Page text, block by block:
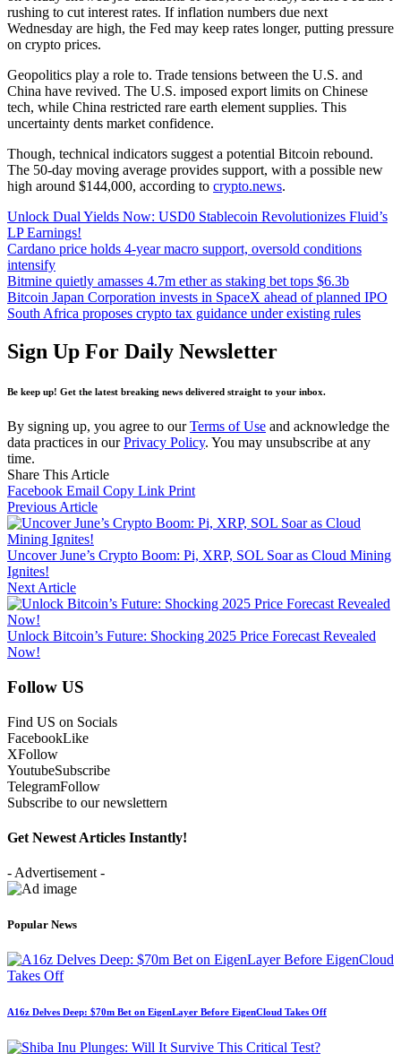
rushing to cut interest rates. If inflation numbers due next
Wednesday are high, the Fed may keep rates longer, putting pressure
on crypto prices.
Geopolitics play a role to. Trade tensions between the U.S. and
China have revived. The U.S. imposed export limits on Chinese
tech, while China restricted rare earth element supplies. This
uncertainty dents market confidence.
Though, technical indicators suggest a potential Bitcoin rebound.
The 50-day moving average provides support, with a possible new
high around $144,000, according to crypto.news.
Unlock Dual Yields Now: USD0 Stablecoin Revolutionizes Fluid’s
LP Earnings!
Cardano price holds 4-year macro support, oversold conditions
intensify
Bitmine quietly amasses 4.7m ether as staking bet tops $6.3b
Bitcoin Japan Corporation invests in SpaceX ahead of planned IPO
South Africa proposes crypto tax guidance under existing rules
Sign Up For Daily Newsletter
Be keep up! Get the latest breaking news delivered straight to your inbox.
By signing up, you agree to ourTerms of Use and acknowledge the
data practices in ourPrivacy Policy. You may unsubscribe at any
time.
Share This Article
Facebook Email Copy Link Print
Previous Article
Uncover June’s Crypto Boom: Pi, XRP, SOL Soar as Cloud Mining
Ignites!
Next Article
Unlock Bitcoin’s Future: Shocking 2025 Price Forecast Revealed
Now!
Follow US
Find US on Socials
FacebookLike
XFollow
YoutubeSubscribe
TelegramFollow
Subscribe to our newslettern
Get Newest Articles Instantly!
- Advertisement -
Popular News
A16z Delves Deep: $70m Bet on EigenLayer Before EigenCloud Takes Off